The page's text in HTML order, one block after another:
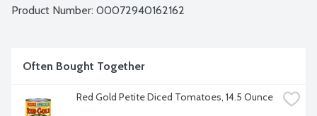
Product Number: 00072940162162
Often Bought Together
Red Gold Petite Diced Tomatoes, 14.5 Ounce